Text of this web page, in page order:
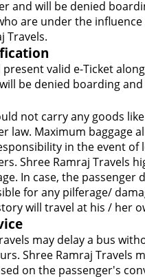
and will be denied
are under the
Travels.
present valid e-Ticket
be denied boarding
not carry any goods
law. Maximum baggage
in the event of
Shree Ramraj Travels
In case, the passenger
for any pilferage/
will travel at his / her
may delay a bus
Shree Ramraj Travels
on the passenger's